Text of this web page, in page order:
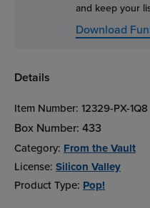
and keep your
Download
Details
Item Number: 12329-PX-1Q8
Box Number: 433
Category: From the Vault
License: Silicon Valley
Product Type: Pop!